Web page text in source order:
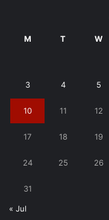
M T W
3 4 5
10 11 12
17 18 19
24 25 26
31
« Jul